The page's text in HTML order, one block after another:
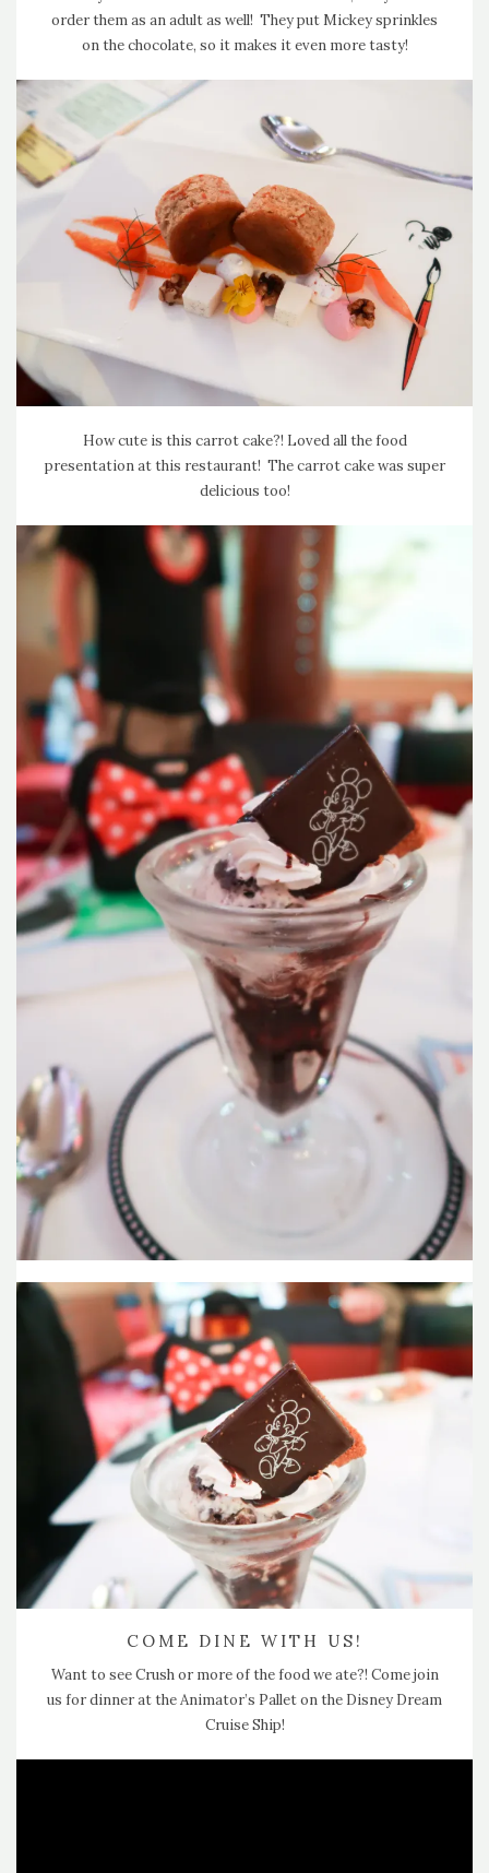
order them as an adult as well! They put Mickey sprinkles
on the chocolate, so it makes it even more tasty!
How cute is this carrot cake?! Loved all the food
presentation at this restaurant! The carrot cake was super
delicious too!
COME DINE WITH US!
Want to see Crush or more of the food we ate?! Come join
us for dinner at the Animator’s Pallet on the Disney Dream
Cruise Ship!